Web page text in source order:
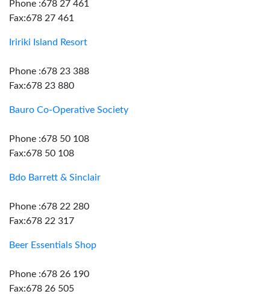
Phone :678 27 461
Fax:678 27 461
Iririki Island Resort
Phone :678 23 388
Fax:678 23 880
Bauro Co-Operative Society
Phone :678 50 108
Fax:678 50 108
Bdo Barrett & Sinclair
Phone :678 22 280
Fax:678 22 317
Beer Essentials Shop
Phone :678 26 190
Fax:678 26 505